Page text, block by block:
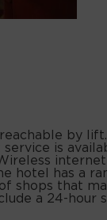
by
is
hotel has a
shops that
a 24-hour